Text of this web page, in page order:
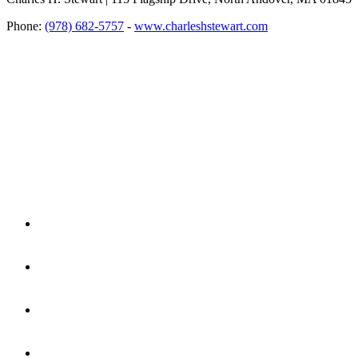
Phone: (978) 682-5757 - www.charleshstewart.com